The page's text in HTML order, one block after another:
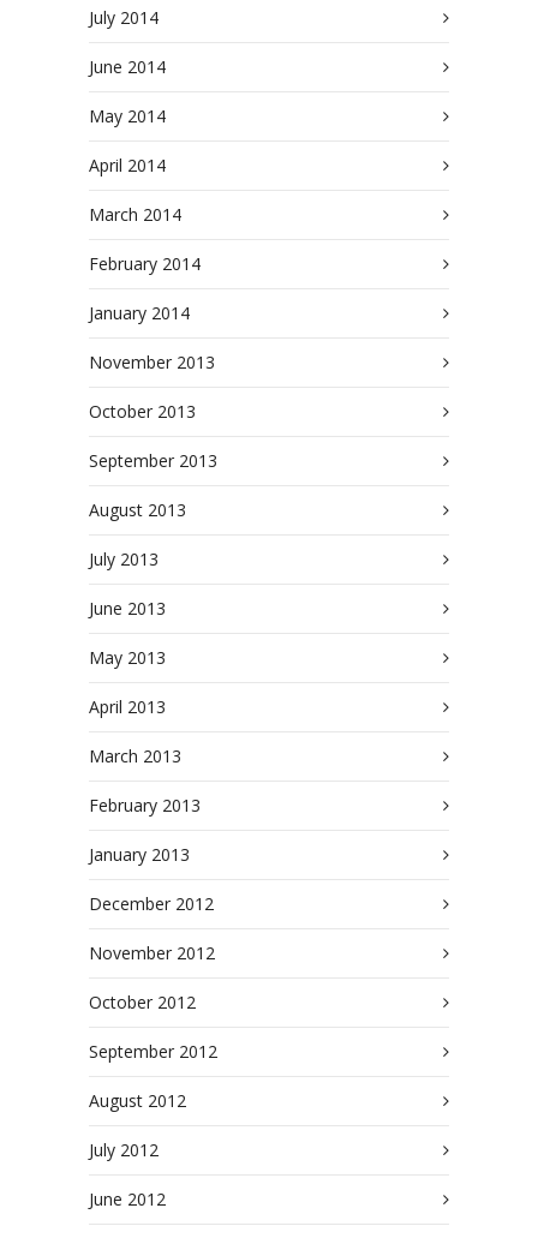
July 2014
June 2014
May 2014
April 2014
March 2014
February 2014
January 2014
November 2013
October 2013
September 2013
August 2013
July 2013
June 2013
May 2013
April 2013
March 2013
February 2013
January 2013
December 2012
November 2012
October 2012
September 2012
August 2012
July 2012
June 2012